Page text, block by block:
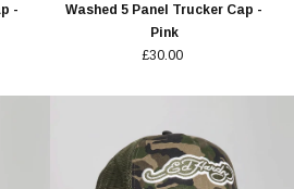
-
Washed 5 Panel Trucker Cap -
Pink
£30.00